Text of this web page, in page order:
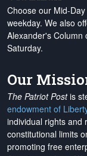
Choose our Mid-
weekday. We also
Alexander's Column
Saturday.
Our
The Patriot Postis
endowment of
individual rights and
constitutional limits
promoting free